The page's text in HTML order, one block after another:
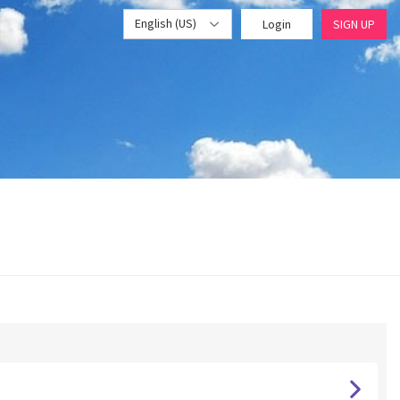
English (US) Login SIGN UP